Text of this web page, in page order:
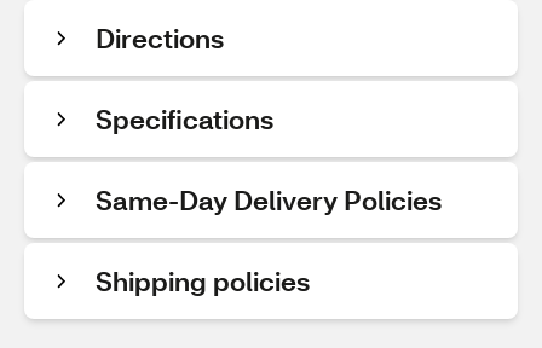
Directions
Specifications
Same-Day Delivery Policies
Shipping policies